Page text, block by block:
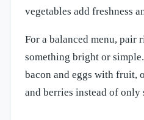
vegetables add freshness
For a balanced menu, pair
something bright or
bacon and eggs with fruit,
and berries instead of only